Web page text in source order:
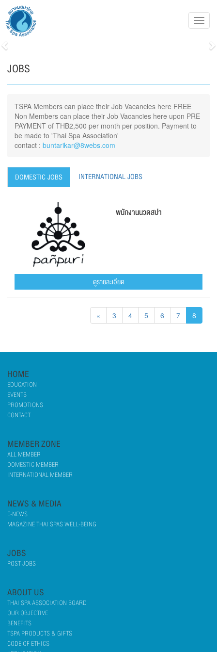
Previous
JOBS
TSPA Members can place their Job Vacancies here FREE
Non Members can place their Job Vacancies here upon PRE
PAYMENT of THB2,500 per month per position. Payment to
be made to 'Thai Spa Association'
contact : buntarikar@8webs.com
DOMESTIC JOBS INTERNATIONAL JOBS
พนักงานนวดสปา
ดูรายละเอียด
« 3 4 5 6 7 8
HOME
EDUCATION
EVENTS
PROMOTIONS
CONTACT
MEMBER ZONE
ALL MEMBER
DOMESTIC MEMBER
INTERNATIONAL MEMBER
NEWS & MEDIA
E-NEWS
MAGAZINE THAI SPAS WELL-BEING
JOBS
POST JOBS
ABOUT US
THAI SPA ASSOCIATION BOARD
OUR OBJECTIVE
BENEFITS
TSPA PRODUCTS & GIFTS
CODE OF ETHICS